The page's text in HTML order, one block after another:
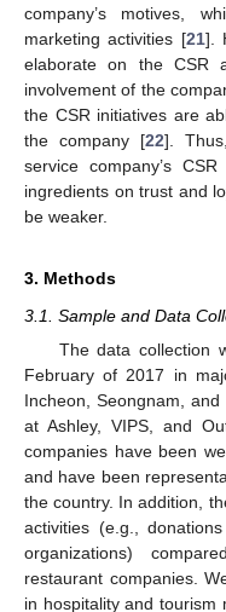
company’s motives,
marketing activities [21].
elaborate on the CSR
involvement of the
the CSR initiatives are
the company [22].
service company’s
ingredients on trust and
be weaker.
3. Methods
3.1. Sample and Data
The data collection
February of 2017 in
Incheon, Seongnam,
at Ashley, VIPS, and
companies have been
and have been
the country. In addition,
activities (e.g.,
organizations)
restaurant companies.
in hospitality and tourism